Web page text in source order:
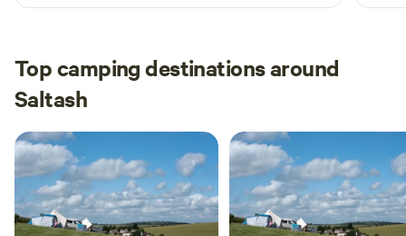
horse box - with only 1 spider seen thankfully,
times when kayaking 😂) Jonathan was very
responsive and came straight out to show us
Top camping destinations around
Saltash